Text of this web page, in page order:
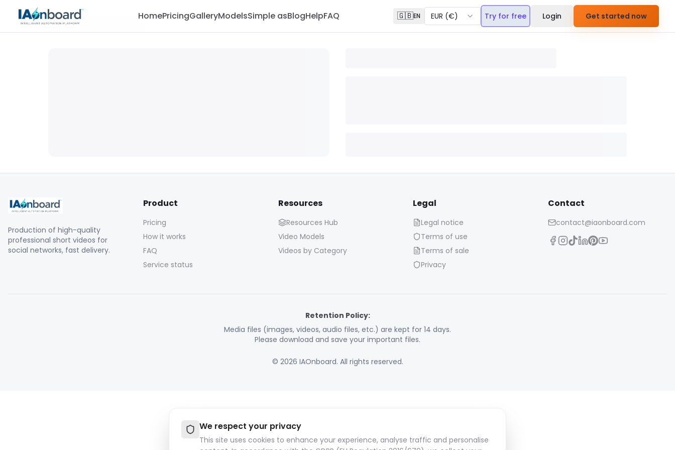
We respect your privacy
This site uses cookies to enhance your experience, analyse traffic and personalise
HomePricingGalleryModelsSimple asBlogHelpFAQ 🇬🇧EN EUR (€) Try for free Login Get started now
Production of high-quality
professional short videos for
social networks, fast delivery.
Product
Pricing
How it works
FAQ
Service status
Resources
Resources Hub
Video Models
Videos by Category
Legal
Legal notice
Terms of use
Terms of sale
Privacy
Contact
contact@iaonboard.com
Retention Policy:
Media files (images, videos, audio files, etc.) are kept for 14 days.
Please download and save your important files.
© 2026 IAOnboard. All rights reserved.